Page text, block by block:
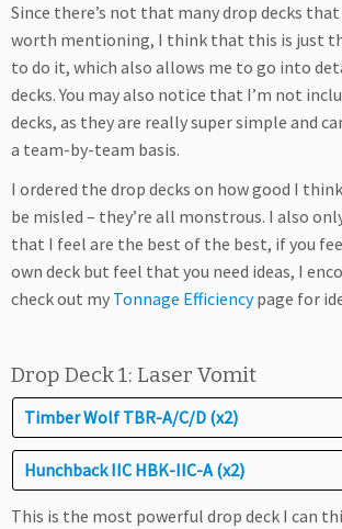
Since there’s not that many drop decks
worth mentioning, I think that this is just
to do it, which also allows me to go into
decks. You may also notice that I’m not
decks, as they are really super simple and
a team-by-team basis.
I ordered the drop decks on how good I
be misled – they’re all monstrous. I also
that I feel are the best of the best, if you
own deck but feel that you need ideas, I
check out my Tonnage Efficiencypage for
Drop Deck 1: Laser Vomit
Timber Wolf TBR-A/C/D (x2)
Hunchback IIC HBK-IIC-A (x2)
This is the most powerful drop deck I can